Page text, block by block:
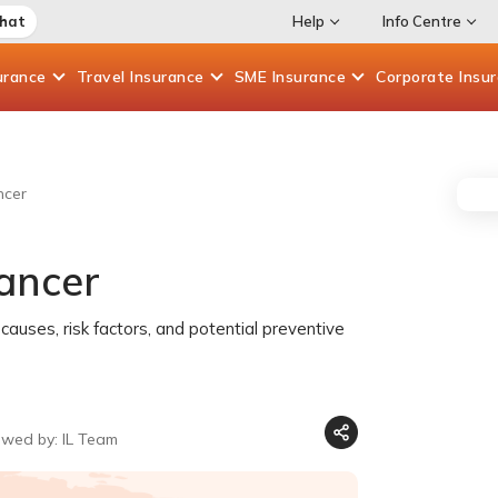
Help Info Centre
Travel Insurance SME Insurance Corporate
risk factors, and potential preventive
by: IL Team